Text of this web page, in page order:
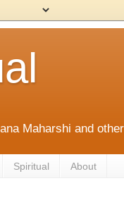
Maharshi and
Spiritual About